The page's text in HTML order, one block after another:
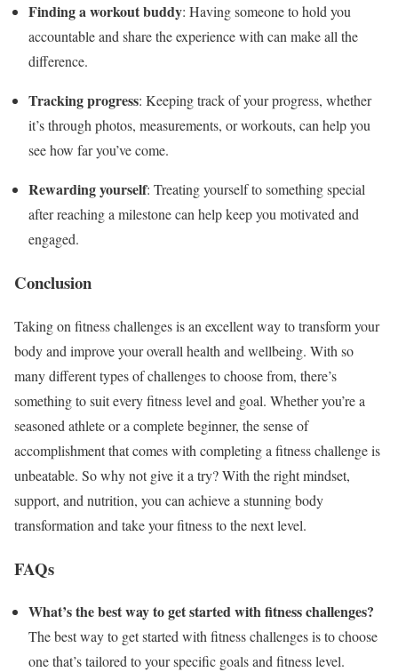
Finding a workout buddy: Having someone to hold you
accountable and share the experience with can make all the
difference.
Tracking progress: Keeping track of your progress, whether
it’s through photos, measurements, or workouts, can help you
see how far you’ve come.
Rewarding yourself: Treating yourself to something special
after reaching a milestone can help keep you motivated and
engaged.
Conclusion
Taking on fitness challenges is an excellent way to transform your
body and improve your overall health and wellbeing. With so
many different types of challenges to choose from, there’s
something to suit every fitness level and goal. Whether you’re a
seasoned athlete or a complete beginner, the sense of
accomplishment that comes with completing a fitness challenge is
unbeatable. So why not give it a try? With the right mindset,
support, and nutrition, you can achieve a stunning body
transformation and take your fitness to the next level.
FAQs
What’s the best way to get started with fitness challenges?
The best way to get started with fitness challenges is to choose
one that’s tailored to your specific goals and fitness level.